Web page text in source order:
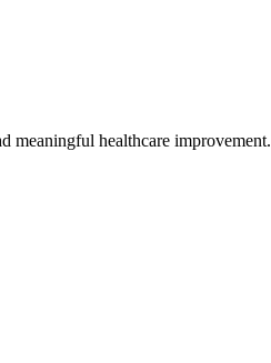
meaningful healthcare improvement.